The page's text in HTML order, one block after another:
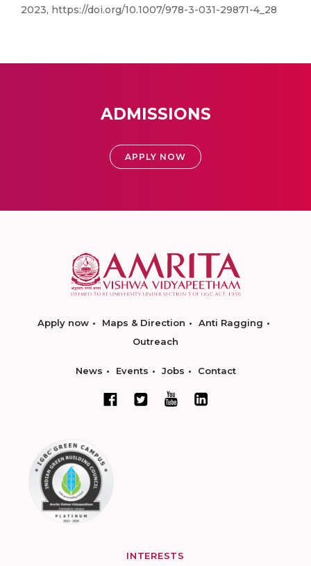
2023, https://doi.org/10.1007/978-3-031-29871-4_28
ADMISSIONS
APPLY NOW
Apply now Maps & Direction
Anti Ragging
Outreach
News Events Jobs Contact
INTERESTS